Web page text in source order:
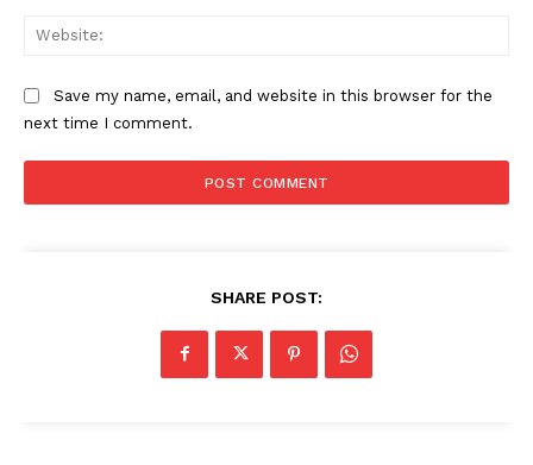
Save my name, email, and website in this browser for the
next time I comment.
SHARE POST: